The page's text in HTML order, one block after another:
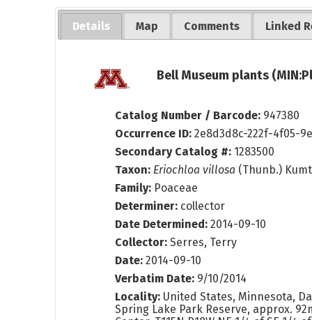
Details Map Comments Linked
Bell Museum plants
Catalog Number / Barcode: 947380
Occurrence ID:2e8d3d8c-222f-4f05-
Secondary Catalog #: 1283500
Taxon: Eriochloa villosa (Thunb.)
Family: Poaceae
Determiner: collector
Date Determined:2014-09-10
Collector:Serres, Terry
Date: 2014-09-10
Verbatim Date: 9/10/2014
Locality: United States, Minnesota,
Spring Lake Park Reserve, approx.